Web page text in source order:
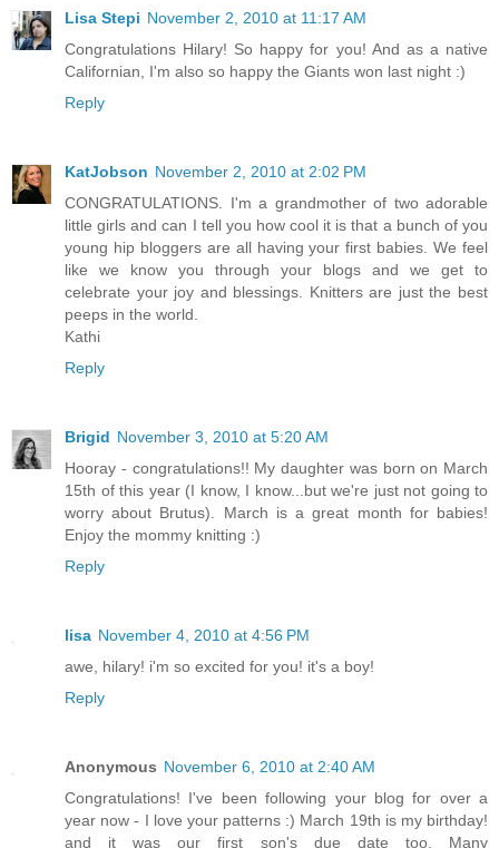
Lisa Stepi November 2, 2010 at 11:17 AM
Congratulations Hilary! So happy for you! And as a native
Californian, I'm also so happy the Giants won last night :)
Reply
KatJobson November 2, 2010 at 2:02 PM
CONGRATULATIONS. I'm a grandmother of two adorable
little girls and can I tell you how cool it is that a bunch of you
young hip bloggers are all having your first babies. We feel
like we know you through your blogs and we get to
celebrate your joy and blessings. Knitters are just the best
peeps in the world.
Kathi
Reply
Brigid November 3, 2010 at 5:20 AM
Hooray - congratulations!! My daughter was born on March
15th of this year (I know, I know...but we're just not going to
worry about Brutus). March is a great month for babies!
Enjoy the mommy knitting :)
Reply
lisa November 4, 2010 at 4:56 PM
awe, hilary! i'm so excited for you! it's a boy!
Reply
Anonymous November 6, 2010 at 2:40 AM
Congratulations! I've been following your blog for over a
year now - I love your patterns :) March 19th is my birthday!
and it was our first son's due date too. Many